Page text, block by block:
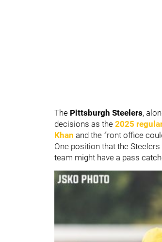
The Pittsburgh Steelers,
decisions as the 2025
Khan and the front office
One position that the
team might have a pass